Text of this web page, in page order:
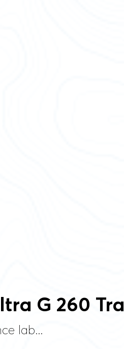
G 260
lab...